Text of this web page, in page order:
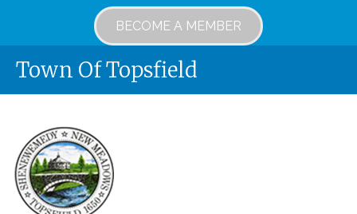
BECOME A MEMBER
Town Of Topsfield